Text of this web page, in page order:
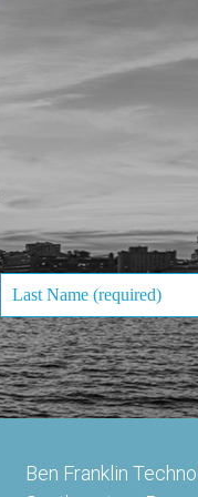
Ben Franklin